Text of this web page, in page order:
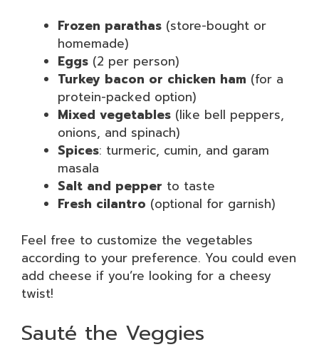
Frozen parathas (store-bought or
homemade)
Eggs (2 per person)
Turkey bacon or chicken ham (for a
protein-packed option)
Mixed vegetables (like bell peppers,
onions, and spinach)
Spices: turmeric, cumin, and garam
masala
Salt and pepper to taste
Fresh cilantro (optional for garnish)
Feel free to customize the vegetables
according to your preference. You could even
add cheese if you’re looking for a cheesy
twist!
Sauté the Veggies